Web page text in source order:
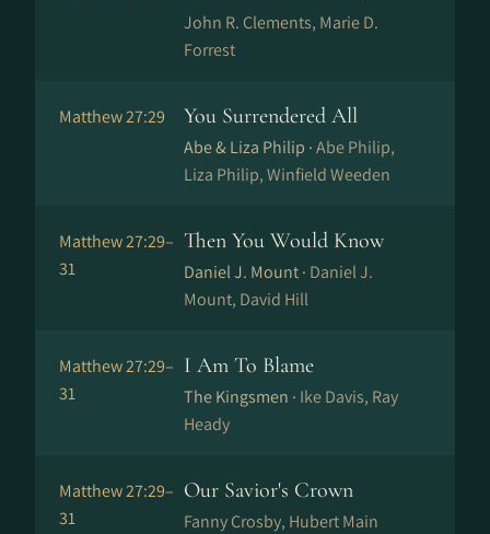
John R. Clements, Marie D.
Forrest
Matthew 27:29 You Surrendered All
Abe & Liza Philip ·Abe Philip,
Liza Philip, Winfield Weeden
Matthew 27:29–
31
Then You Would Know
Daniel J. Mount · Daniel J.
Mount, David Hill
Matthew 27:29–
31
I Am To Blame
The Kingsmen · Ike Davis, Ray
Heady
Matthew 27:29–
31
Our Savior's Crown
Fanny Crosby, Hubert Main